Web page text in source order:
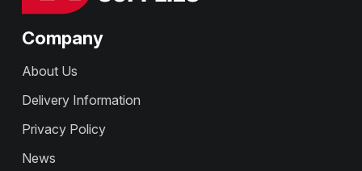
Company
About Us
Delivery Information
Privacy Policy
News